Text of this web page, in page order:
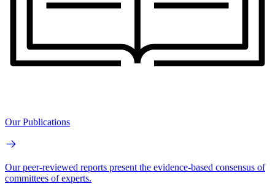
Our Publications
Our peer-reviewed reports present the evidence-based consensus of
committees of experts.